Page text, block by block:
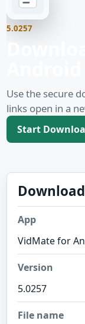
5.0257
Use the secure
links open in a
Start
App
VidMate for
Version
5.0257
File name